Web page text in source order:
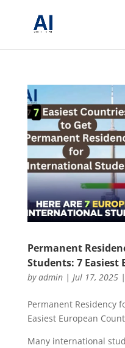
Permanent
Students: 7 Easiest
byadmin| Jul 17, 2025|
Permanent Residency
Easiest European
Many international